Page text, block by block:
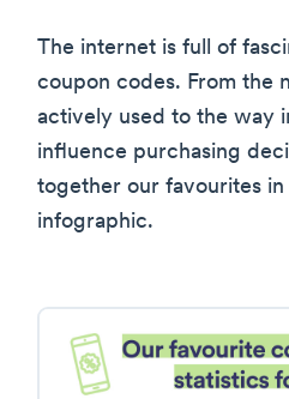
The internet is full of
coupon codes. From the
actively used to the way
influence purchasing
together our favourites
infographic.